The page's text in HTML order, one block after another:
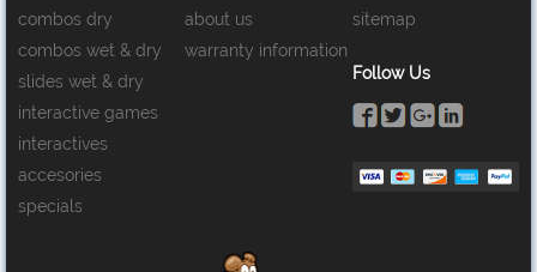
combos dry
combos wet & dry
slides wet & dry
interactive games
interactives
accesories
specials
about us
warranty information
sitemap
Follow Us